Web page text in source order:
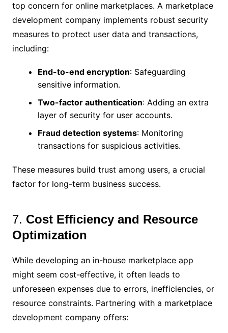
top concern for online marketplaces. A marketplace
development company implements robust security
measures to protect user data and transactions,
including:
End-to-end encryption: Safeguarding
sensitive information.
Two-factor authentication: Adding an extra
layer of security for user accounts.
Fraud detection systems: Monitoring
transactions for suspicious activities.
These measures build trust among users, a crucial
factor for long-term business success.
7. Cost Efficiency and Resource
Optimization
While developing an in-house marketplace app
might seem cost-effective, it often leads to
unforeseen expenses due to errors, inefficiencies, or
resource constraints. Partnering with a marketplace
development company offers: